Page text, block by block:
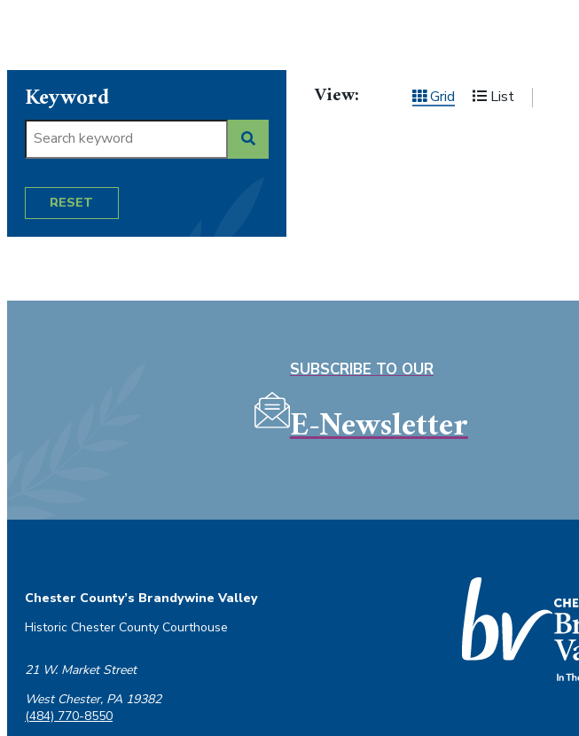
Keyword
RESET
View: Grid List
SUBSCRIBE TO OUR
E-Newsletter
Chester County’s Brandywine Valley
Historic Chester County Courthouse
21 W. Market Street
West Chester, PA 19382
(484) 770-8550